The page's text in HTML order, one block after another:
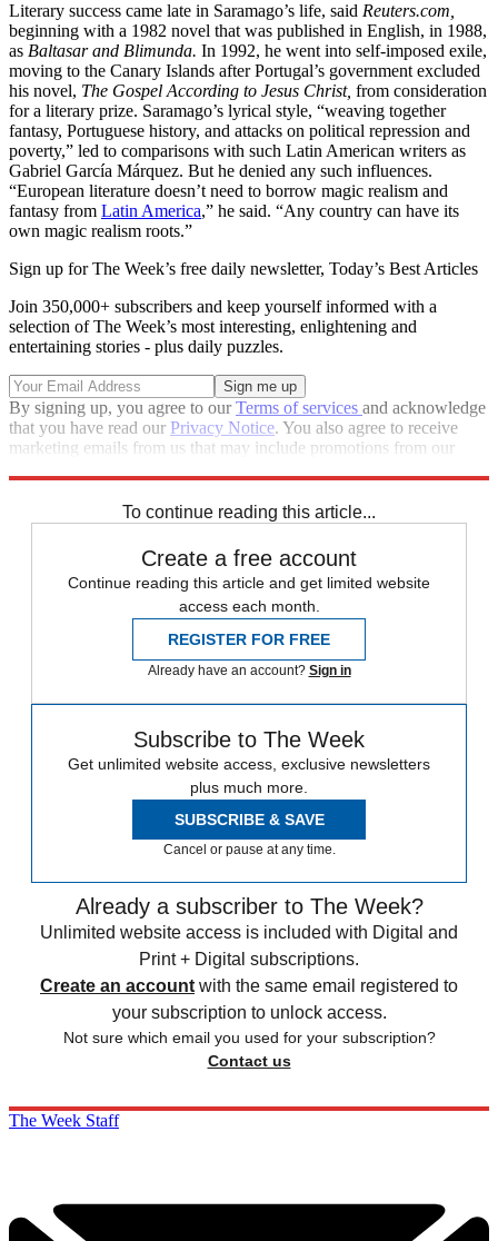
Literary success came late in Saramago’s life, said Reuters.com,
beginning with a 1982 novel that was published in English, in 1988,
as Baltasar and Blimunda. In 1992, he went into self-imposed exile,
moving to the Canary Islands after Portugal’s government excluded
his novel, The Gospel According to Jesus Christ, from consideration
for a literary prize. Saramago’s lyrical style, “weaving together
fantasy, Portuguese history, and attacks on political repression and
poverty,” led to comparisons with such Latin American writers as
Gabriel García Márquez. But he denied any such influences.
“European literature doesn’t need to borrow magic realism and
fantasy from Latin America,” he said. “Any country can have its
own magic realism roots.”
Sign up for The Week’s free daily newsletter, Today’s Best Articles
Join 350,000+ subscribers and keep yourself informed with a
selection of The Week’s most interesting, enlightening and
entertaining stories - plus daily puzzles.
By signing up, you agree to ourTerms of services and acknowledge
that you have read our Privacy Notice. You also agree to receive
marketing emails from us that may include promotions from our
To continue reading this article...
Create a free account
Continue reading this article and get limited website
access each month.
REGISTER FOR FREE
Already have an account? Sign in
Subscribe to The Week
Get unlimited website access, exclusive newsletters
plus much more.
SUBSCRIBE & SAVE
Cancel or pause at any time.
Already a subscriber to The Week?
Unlimited website access is included with Digital and
Print + Digital subscriptions.
Create an account with the same email registered to
your subscription to unlock access.
Not sure which email you used for your subscription?
Contact us
The Week Staff